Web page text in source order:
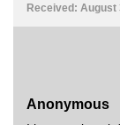
Received: August
Anonymous